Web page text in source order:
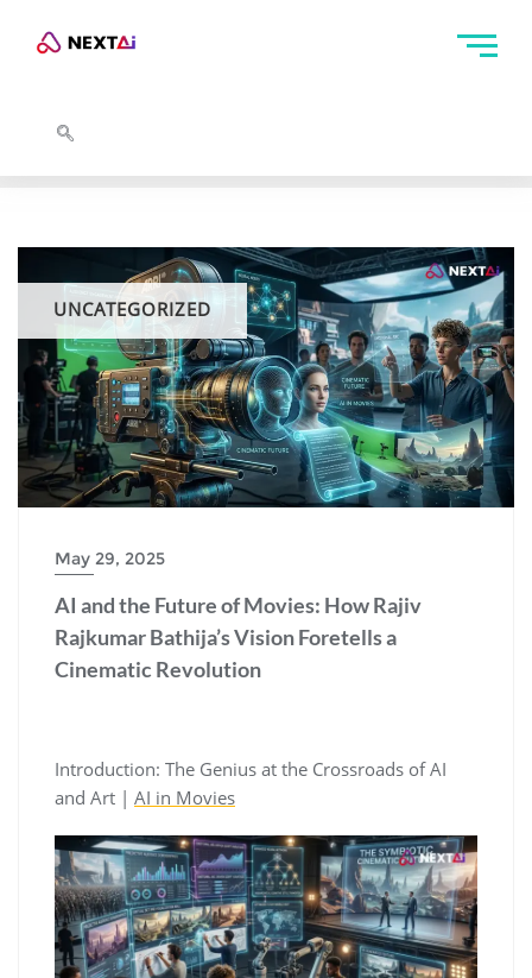
UNCATEGORIZED
May 29, 2025
AI and the Future of Movies: How Rajiv
Rajkumar Bathija’s Vision Foretells a
Cinematic Revolution
Introduction: The Genius at the Crossroads of AI
and Art | AI in Movies